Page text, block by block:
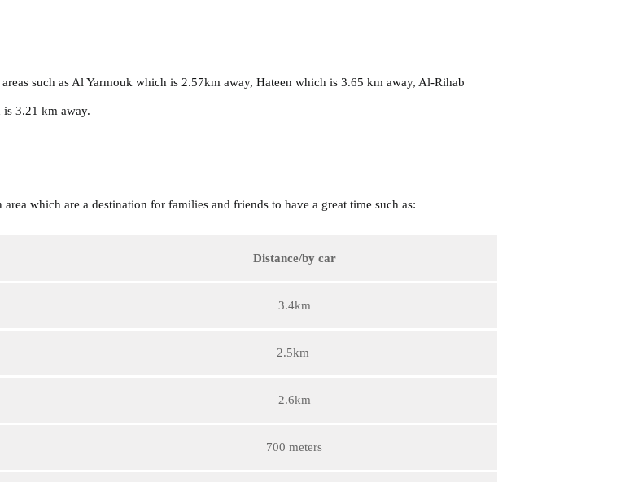
such as Al Yarmouk which is 2.57km away, Hateen which is 3.65 km away, Al-Rihab
3.21 km away.
which are a destination for families and friends to have a great time such as:
Distance/by car
3.4km
2.5km
2.6km
700 meters